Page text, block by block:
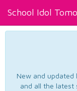
School Idol
New and updated
and all the latest